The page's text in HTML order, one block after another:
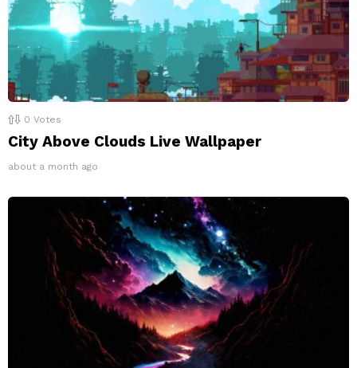
0 Votes
City Above Clouds Live Wallpaper
about a month ago